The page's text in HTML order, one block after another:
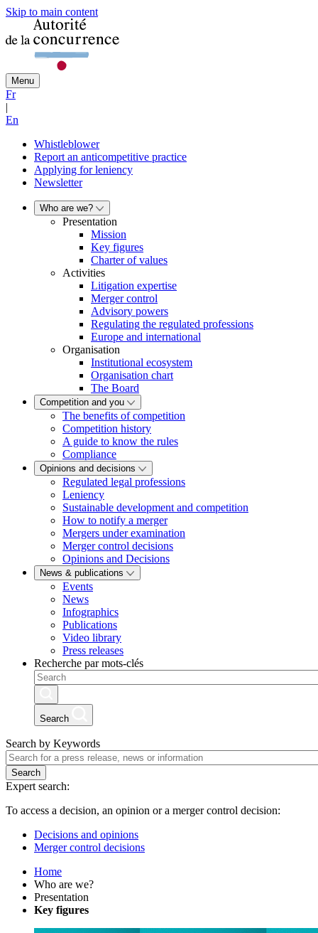
Skip to main content
Menu
Fr
|
En
Whistleblower
Report an anticompetitive practice
Applying for leniency
Newsletter
Who are we?
Presentation
Mission
Key figures
Charter of values
Activities
Litigation expertise
Merger control
Advisory powers
Regulating the regulated professions
Europe and international
Organisation
Institutional ecosystem
Organisation chart
The Board
Competition and you
The benefits of competition
Competition history
A guide to know the rules
Compliance
Opinions and decisions
Regulated legal professions
Leniency
Sustainable development and competition
How to notify a merger
Mergers under examination
Merger control decisions
Opinions and Decisions
News & publications
Events
News
Infographics
Publications
Video library
Press releases
Recherche par mots-clés
Search
Search by Keywords
Search
Expert search:
To access a decision, an opinion or a merger control decision:
Decisions and opinions
Merger control decisions
Home
Who are we?
Presentation
Key figures